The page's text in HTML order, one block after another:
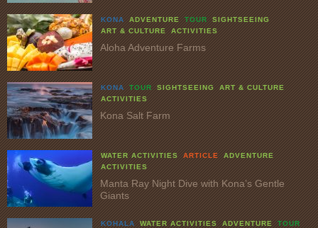
KONA ADVENTURE TOUR
SIGHTSEEING
ART & CULTURE
ACTIVITIES
Aloha Adventure Farms
KONA TOUR SIGHTSEEING
ART & CULTURE
ACTIVITIES
Kona Salt Farm
WATER ACTIVITIES ARTICLE
ADVENTURE
ACTIVITIES
Manta Ray Night Dive with Kona’s Gentle
Giants
KOHALA WATER ACTIVITIES ADVENTURE
TOUR